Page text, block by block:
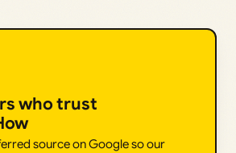
who trust
source on Google so our